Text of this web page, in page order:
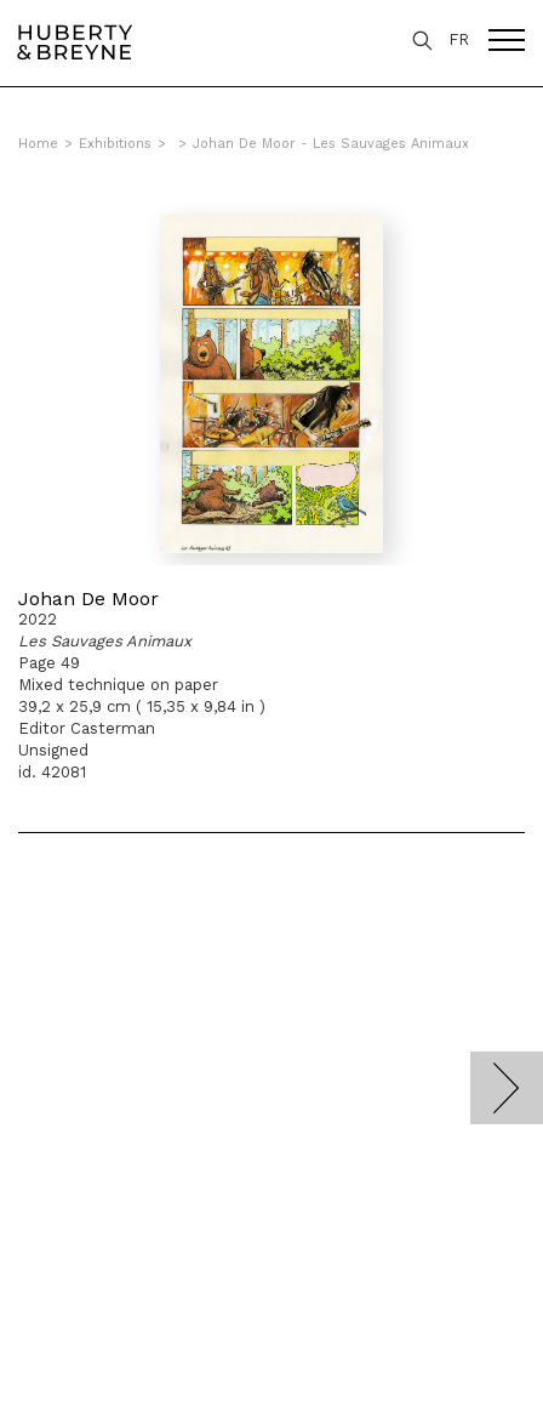
FR
Home > Exhibitions > > Johan De Moor - Les Sauvages Animaux
Johan De Moor
2022
Les Sauvages Animaux
Page 49
Mixed technique on paper
39,2 x 25,9 cm ( 15,35 x 9,84 in )
Editor Casterman
Unsigned
id. 42081